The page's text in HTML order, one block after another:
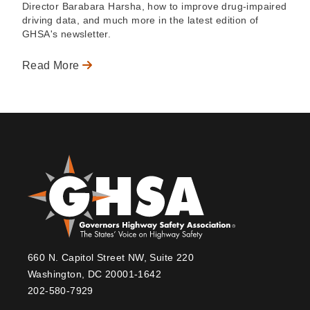
Director Barabara Harsha, how to improve drug-impaired
driving data, and much more in the latest edition of
GHSA's newsletter.
Read More
660 N. Capitol Street NW, Suite 220
Washington, DC 20001-1642
202-580-7929